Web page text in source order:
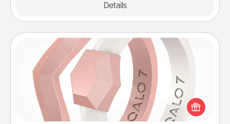
Details
Silicone Wedding Ring
If your spouse's work or hobbies require removing
their wedding ring, a silicone ring could be the
perfect gift! Usually made of medical-grade silicone,